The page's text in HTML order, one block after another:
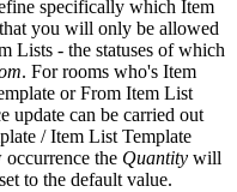
specifically which Item
you will only be allowed
Lists - the statuses of which
. For rooms who's Item
or From Item List
update can be carried out
/ Item List Template
the Quantity will
to the default value.